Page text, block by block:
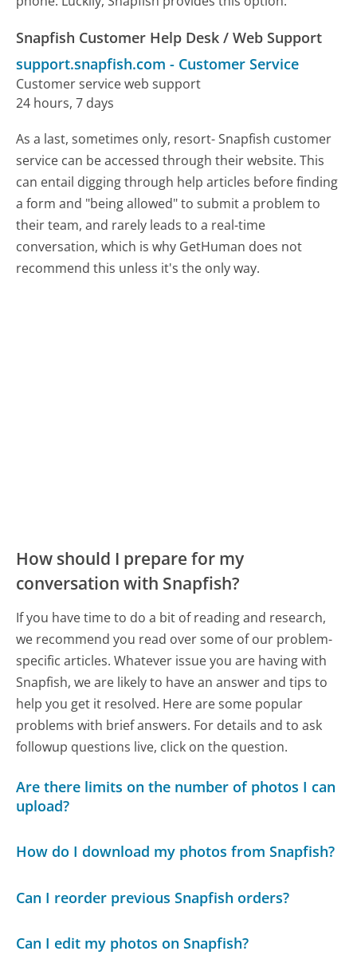
Snapfish Customer Help Desk / Web Support
support.snapfish.com - Customer Service
Customer service web support
24 hours, 7 days
As a last, sometimes only, resort- Snapfish customer
service can be accessed through their website. This
can entail digging through help articles before finding
a form and "being allowed" to submit a problem to
their team, and rarely leads to a real-time
conversation, which is why GetHuman does not
recommend this unless it's the only way.
How should I prepare for my
conversation with Snapfish?
If you have time to do a bit of reading and research,
we recommend you read over some of our problem-
specific articles. Whatever issue you are having with
Snapfish, we are likely to have an answer and tips to
help you get it resolved. Here are some popular
problems with brief answers. For details and to ask
followup questions live, click on the question.
Are there limits on the number of photos I can
upload?
How do I download my photos from Snapfish?
Can I reorder previous Snapfish orders?
Can I edit my photos on Snapfish?